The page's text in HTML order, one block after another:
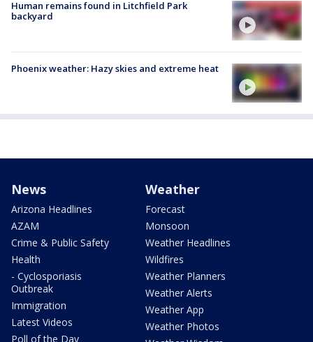
Human remains found in Litchfield Park
backyard
Phoenix weather: Hazy skies and extreme heat
News
Arizona Headlines
AZAM
Crime & Public Safety
Health
- Cyclosporiasis
Outbreak
Immigration
Latest Videos
Poll of the Day
Weather
Forecast
Monsoon
Weather Headlines
Wildfires
Weather Planners
Weather Alerts
Weather App
Weather Photos